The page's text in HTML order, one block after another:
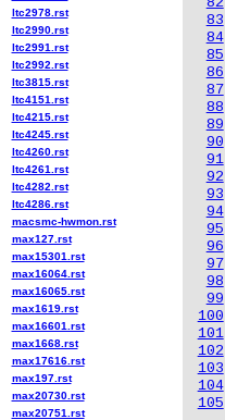
83
84
85
86
87
88
89
90
91
92
93
94
95
96
97
98
99
100
101
102
103
104
105
ltc2978.rst
ltc2990.rst
ltc2991.rst
ltc2992.rst
ltc3815.rst
ltc4151.rst
ltc4215.rst
ltc4245.rst
ltc4260.rst
ltc4261.rst
ltc4282.rst
ltc4286.rst
macsmc-hwmon.rst
max127.rst
max15301.rst
max16064.rst
max16065.rst
max1619.rst
max16601.rst
max1668.rst
max17616.rst
max197.rst
max20730.rst
max20751.rst